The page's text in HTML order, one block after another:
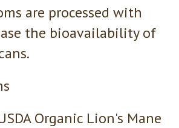
are processed with
the bioavailability of
Organic Lion's Mane